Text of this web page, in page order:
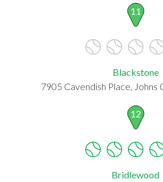
11
Blackstone
7905 Cavendish Place, Johns
12
Bridlewood